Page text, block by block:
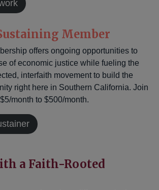
Member
offers ongoing opportunities to
of economic justice while fueling the
interfaith movement to build the
right here in Southern California. Join
month to $500/month.
a Faith-Rooted